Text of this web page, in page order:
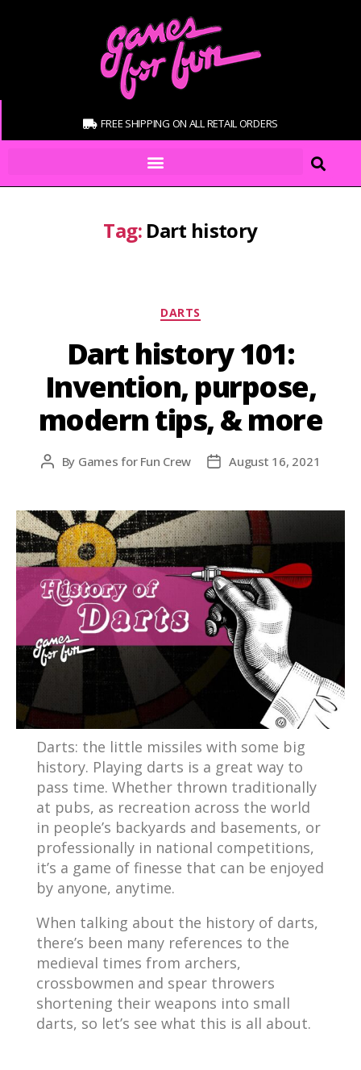
FREE SHIPPING ON ALL RETAIL ORDERS
Tag: Dart history
DARTS
Dart history 101:
Invention, purpose,
modern tips, & more
By Games for Fun Crew August 16, 2021
Darts: the little missiles with some big
history. Playing darts is a great way to
pass time. Whether thrown traditionally
at pubs, as recreation across the world
in people’s backyards and basements, or
professionally in national competitions,
it’s a game of finesse that can be enjoyed
by anyone, anytime.
When talking about the history of darts,
there’s been many references to the
medieval times from archers,
crossbowmen and spear throwers
shortening their weapons into small
darts, so let’s see what this is all about.